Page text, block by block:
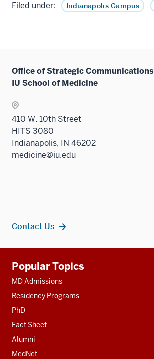
Filed under: Indianapolis Campus
Office of Strategic Communications
IU School of Medicine
410 W. 10th Street
HITS 3080
Indianapolis, IN 46202
medicine@iu.edu
Contact Us
resources
Popular Topics
MD Admissions
Residency Programs
PhD
Fact Sheet
Alumni
MedNet